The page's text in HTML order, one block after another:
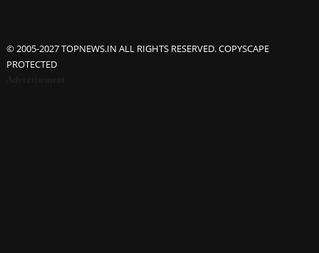
© 2005-2027 TOPNEWS.IN ALL RIGHTS RESERVED. COPYSCAPE
PROTECTED